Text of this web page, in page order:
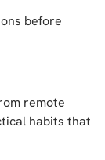
before
remote
habits that